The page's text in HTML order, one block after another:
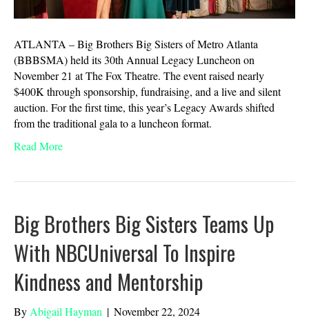
ATLANTA – Big Brothers Big Sisters of Metro Atlanta
(BBBSMA) held its 30th Annual Legacy Luncheon on
November 21 at The Fox Theatre. The event raised nearly
$400K through sponsorship, fundraising, and a live and silent
auction. For the first time, this year’s Legacy Awards shifted
from the traditional gala to a luncheon format.
Read More
Big Brothers Big Sisters Teams Up
With NBCUniversal To Inspire
Kindness and Mentorship
ByAbigail Hayman | November 22, 2024